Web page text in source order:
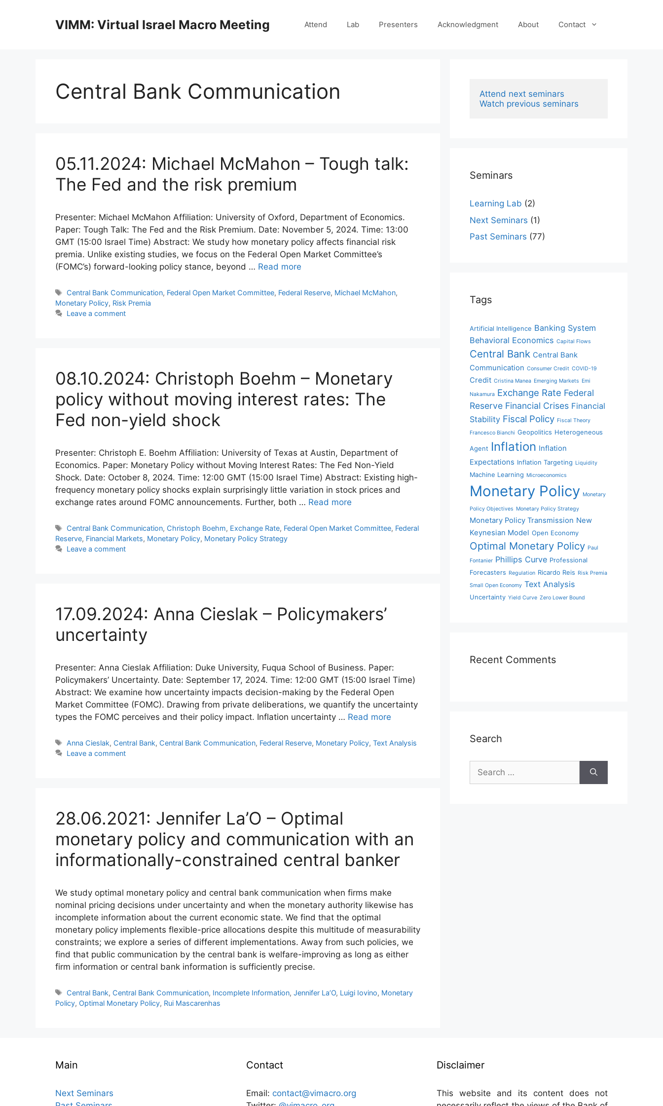
VIMM: Virtual Israel Macro Meeting Attend Lab Presenters Acknowledgment About Contact
Central Bank Communication
05.11.2024: Michael McMahon – Tough talk:
The Fed and the risk premium
Presenter: Michael McMahon Affiliation: University of Oxford, Department of Economics.
Paper: Tough Talk: The Fed and the Risk Premium. Date: November 5, 2024. Time: 13:00
GMT (15:00 Israel Time) Abstract: We study how monetary policy affects financial risk
premia. Unlike existing studies, we focus on the Federal Open Market Committee’s
(FOMC’s) forward-looking policy stance, beyond … Read more
Tags
Central Bank Communication, Federal Open Market Committee, Federal Reserve, Michael McMahon,
Monetary Policy, Risk Premia
Leave a comment
08.10.2024: Christoph Boehm – Monetary
policy without moving interest rates: The
Fed non-yield shock
Presenter: Christoph E. Boehm Affiliation: University of Texas at Austin, Department of
Economics. Paper: Monetary Policy without Moving Interest Rates: The Fed Non-Yield
Shock. Date: October 8, 2024. Time: 12:00 GMT (15:00 Israel Time) Abstract: Existing high-
frequency monetary policy shocks explain surprisingly little variation in stock prices and
exchange rates around FOMC announcements. Further, both … Read more
Tags
Central Bank Communication, Christoph Boehm, Exchange Rate, Federal Open Market Committee, Federal
Reserve, Financial Markets, Monetary Policy, Monetary Policy Strategy
Leave a comment
17.09.2024: Anna Cieslak – Policymakers’
uncertainty
Presenter: Anna Cieslak Affiliation: Duke University, Fuqua School of Business. Paper:
Policymakers’ Uncertainty. Date: September 17, 2024. Time: 12:00 GMT (15:00 Israel Time)
Abstract: We examine how uncertainty impacts decision-making by the Federal Open
Market Committee (FOMC). Drawing from private deliberations, we quantify the uncertainty
types the FOMC perceives and their policy impact. Inflation uncertainty … Read more
Tags
Anna Cieslak, Central Bank, Central Bank Communication, Federal Reserve, Monetary Policy,Text Analysis
Leave a comment
28.06.2021: Jennifer La’O – Optimal
monetary policy and communication with an
informationally-constrained central banker
We study optimal monetary policy and central bank communication when firms make
nominal pricing decisions under uncertainty and when the monetary authority likewise has
incomplete information about the current economic state. We find that the optimal
monetary policy implements flexible-price allocations despite this multitude of measurability
constraints; we explore a series of different implementations. Away from such policies, we
find that public communication by the central bank is welfare-improving as long as either
firm information or central bank information is sufficiently precise.
Tags
Central Bank, Central Bank Communication, Incomplete Information,Jennifer La’O, Luigi Iovino, Monetary
Policy, Optimal Monetary Policy, Rui Mascarenhas
Attend next seminars
Watch previous seminars
Seminars
Learning Lab (2)
Next Seminars (1)
Past Seminars (77)
Tags
Artificial Intelligence Banking System
Behavioral Economics Capital Flows
Central Bank Central Bank
Communication Consumer Credit COVID-19
Credit Cristina Manea Emerging Markets Emi
Nakamura Exchange Rate Federal
Reserve Financial Crises Financial
Stability Fiscal Policy Fiscal Theory
Francesco Bianchi Geopolitics Heterogeneous
Agent Inflation Inflation
Expectations Inflation Targeting Liquidity
Machine Learning Microeconomics
Monetary Policy Monetary
Policy Objectives Monetary Policy Strategy
Monetary Policy Transmission New
Keynesian Model Open Economy
Optimal Monetary Policy Paul
Fontanier Phillips Curve Professional
Forecasters Regulation Ricardo Reis Risk Premia
Small Open Economy Text Analysis
Uncertainty Yield Curve Zero Lower Bound
Recent Comments
Search
Search
for:
Main
Next Seminars
Contact
Email: contact@vimacro.org
Disclaimer
This website and its content does not